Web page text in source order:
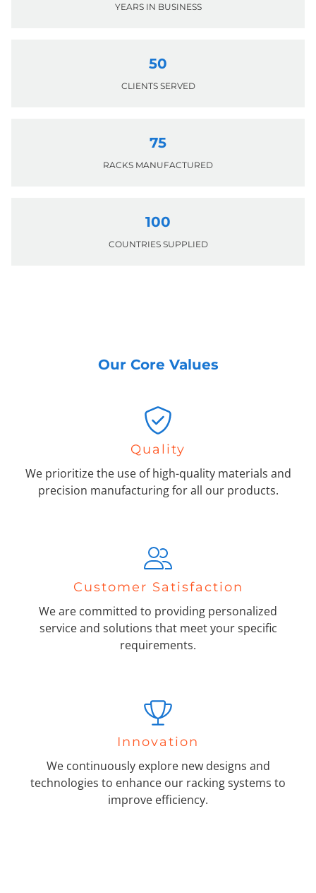
YEARS IN BUSINESS
50
CLIENTS SERVED
75
RACKS MANUFACTURED
100
COUNTRIES SUPPLIED
Our Core Values
Quality
We prioritize the use of high-quality materials and
precision manufacturing for all our products.
Customer Satisfaction
We are committed to providing personalized
service and solutions that meet your specific
requirements.
Innovation
We continuously explore new designs and
technologies to enhance our racking systems to
improve efficiency.